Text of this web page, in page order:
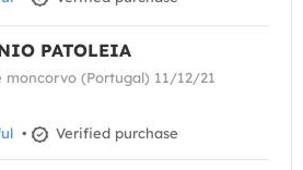
PATOLEIA
moncorvo (Portugal) 11/12/21
• Verified purchase